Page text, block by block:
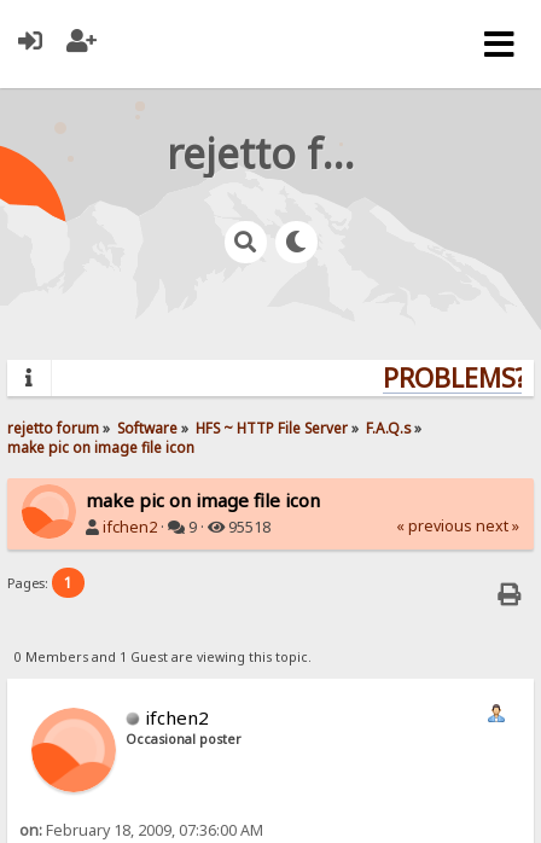
rejetto forum
PROBLEMS?
rejetto forum» Software» HFS ~ HTTP File Server» F.A.Q.s»
make pic on image file icon
make pic on image file icon
ifchen2 · 9 · 95518 « previous next »
Pages: 1
0 Members and 1 Guest are viewing this topic.
ifchen2
Occasional poster
on:February 18, 2009, 07:36:00 AM